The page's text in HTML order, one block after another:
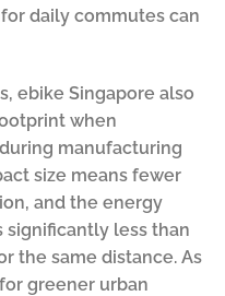
daily commutes can
ebike Singapore also
when
manufacturing
size means fewer
and the energy
significantly less than
the same distance. As
greener urban